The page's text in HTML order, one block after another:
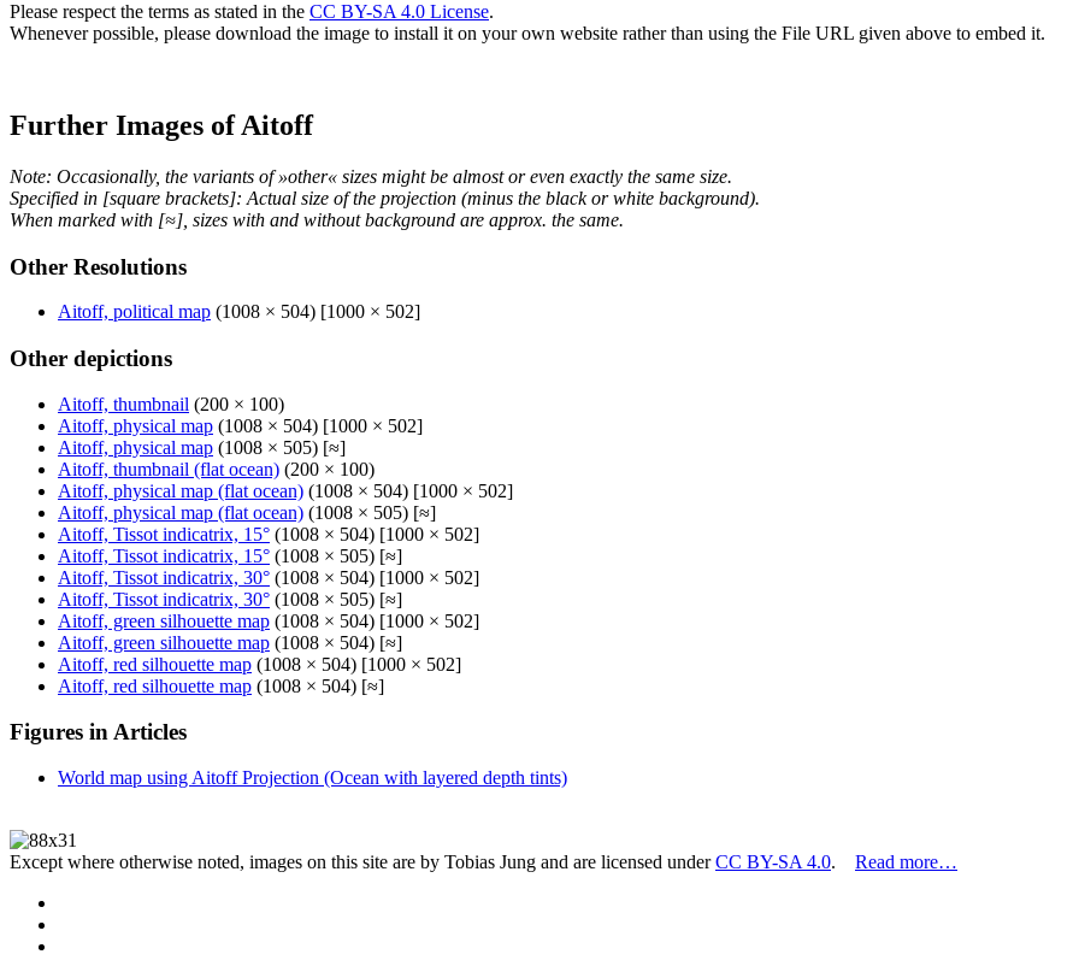
Please respect the terms as stated in the CC BY-SA 4.0 License.
Whenever possible, please download the image to install it on your own website rather than using the File URL given above to embed it.
Further Images of Aitoff
Note: Occasionally, the variants of »other« sizes might be almost or even exactly the same size.
Specified in [square brackets]: Actual size of the projection (minus the black or white background).
When marked with [≈], sizes with and without background are approx. the same.
Other Resolutions
Aitoff, political map (1008 × 504) [1000 × 502]
Other depictions
Aitoff, thumbnail (200 × 100)
Aitoff, physical map (1008 × 504) [1000 × 502]
Aitoff, physical map (1008 × 505) [≈]
Aitoff, thumbnail (flat ocean) (200 × 100)
Aitoff, physical map (flat ocean) (1008 × 504) [1000 × 502]
Aitoff, physical map (flat ocean) (1008 × 505) [≈]
Aitoff, Tissot indicatrix, 15° (1008 × 504) [1000 × 502]
Aitoff, Tissot indicatrix, 15° (1008 × 505) [≈]
Aitoff, Tissot indicatrix, 30° (1008 × 504) [1000 × 502]
Aitoff, Tissot indicatrix, 30° (1008 × 505) [≈]
Aitoff, green silhouette map (1008 × 504) [1000 × 502]
Aitoff, green silhouette map (1008 × 504) [≈]
Aitoff, red silhouette map (1008 × 504) [1000 × 502]
Aitoff, red silhouette map (1008 × 504) [≈]
Figures in Articles
World map using Aitoff Projection (Ocean with layered depth tints)
Except where otherwise noted, images on this site are by Tobias Jung and are licensed underCC BY-SA 4.0. Read more…